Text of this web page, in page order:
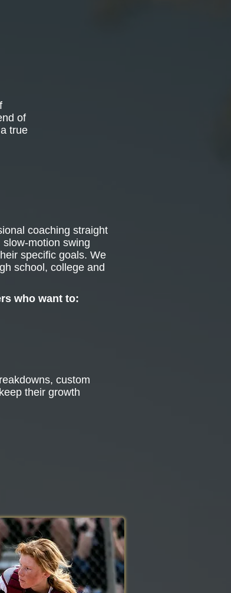
of
true
coaching straight
motion swing
specific goals. We
school, college and
who want to:
custom
their growth